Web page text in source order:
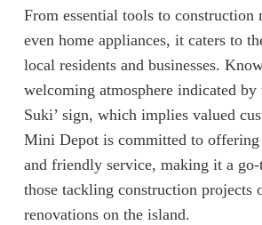
From essential tools to construction
even home appliances, it caters to
local residents and businesses.
welcoming atmosphere indicated by
Suki’ sign, which implies valued
Mini Depot is committed to
and friendly service, making it a
those tackling construction projects
renovations on the island.